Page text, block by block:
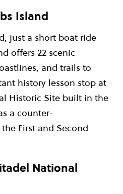
Island
just a short boat ride
offers 22 scenic
and trails to
history lesson stop at
Historic Site built in the
a counter-
First and Second
National